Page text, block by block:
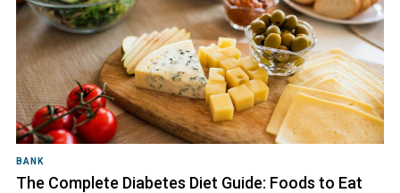
BANK
The Complete Diabetes Diet Guide: Foods to Eat